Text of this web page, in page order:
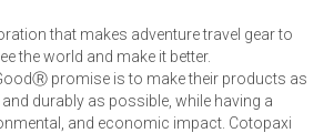
that makes adventure travel gear to
the world and make it better.
promise is to make their products as
durably as possible, while having a
and economic impact. Cotopaxi